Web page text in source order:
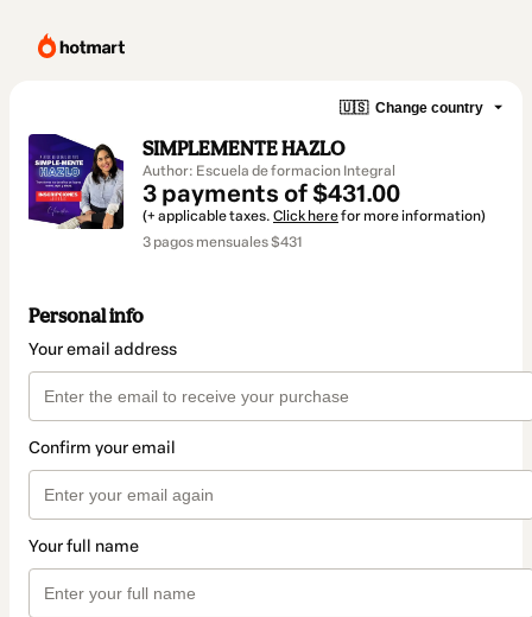
🇺🇸 Change country
SIMPLEMENTE HAZLO
Author: Escuela de formacion Integral
3 payments of $431.00
(+ applicable taxes. Click herefor more information)
3 pagos mensuales $431
Personal info
Your email address
Confirm your email
Your full name